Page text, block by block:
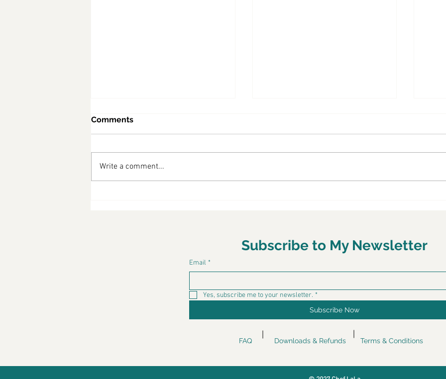
Comments
Write a comment...
Subscribe to My Newsletter
Email *
Yes, subscribe me to your newsletter. *
Subscribe Now
FAQ Downloads & Refunds Terms & Conditions